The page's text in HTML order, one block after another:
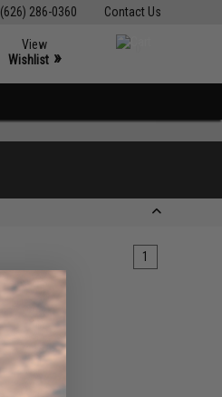
Contact Us
(626) 286-0360
View
Wishlist »
1